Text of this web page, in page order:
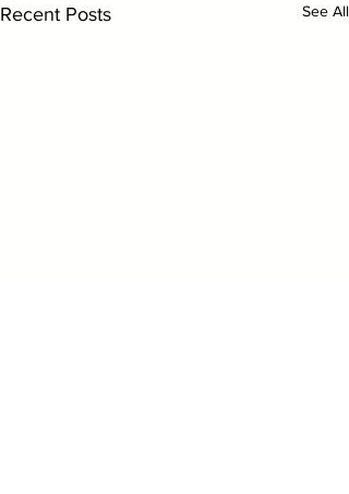
Recent Posts See All